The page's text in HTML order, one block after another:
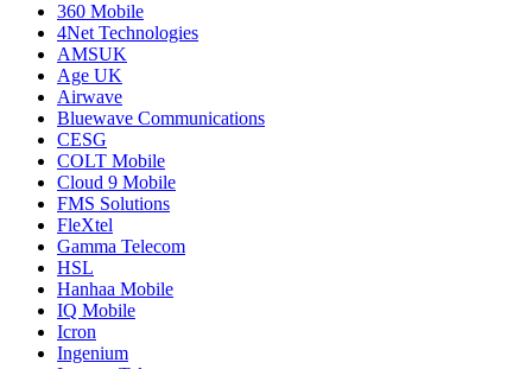
360 Mobile
4Net Technologies
AMSUK
Age UK
Airwave
Bluewave Communications
CESG
COLT Mobile
Cloud 9 Mobile
FMS Solutions
FleXtel
Gamma Telecom
HSL
Hanhaa Mobile
IQ Mobile
Icron
Ingenium